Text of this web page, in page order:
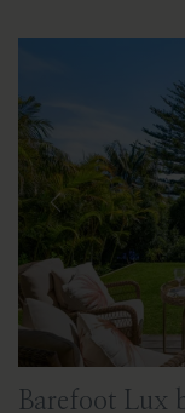
Previous
Barefoot Lux